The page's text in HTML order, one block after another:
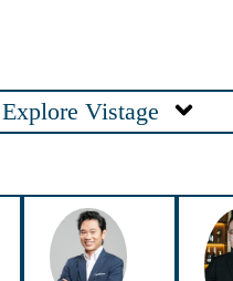
Main
Explore Vistage